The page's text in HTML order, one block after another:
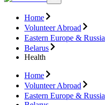
Home
Volunteer Abroad
Eastern Europe & Russia
Belarus
Health
Home
Volunteer Abroad
Eastern Europe & Russia